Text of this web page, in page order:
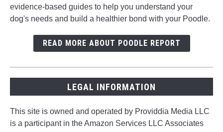
evidence-based guides to help you understand your
dog's needs and build a healthier bond with your Poodle.
READ MORE ABOUT POODLE REPORT
LEGAL INFORMATION
This site is owned and operated by Providdia Media LLC
is a participant in the Amazon Services LLC Associates